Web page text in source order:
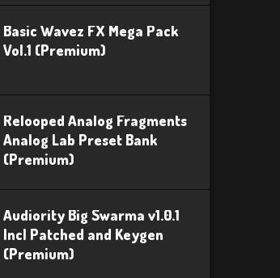
Basic Wavez FX Mega Pack
Vol.1 (Premium)
Relooped Analog Fragments
Analog Lab Preset Bank
(Premium)
Audiority Big Swarma v1.0.1
Incl Patched and Keygen
(Premium)